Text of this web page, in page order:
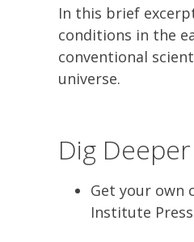
In this brief
conditions in the
conventional
universe.
Dig Deeper
Get your own
Institute